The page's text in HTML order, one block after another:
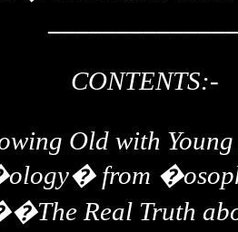
CONTENTS:-
Old with
ology� from
The Real Truth